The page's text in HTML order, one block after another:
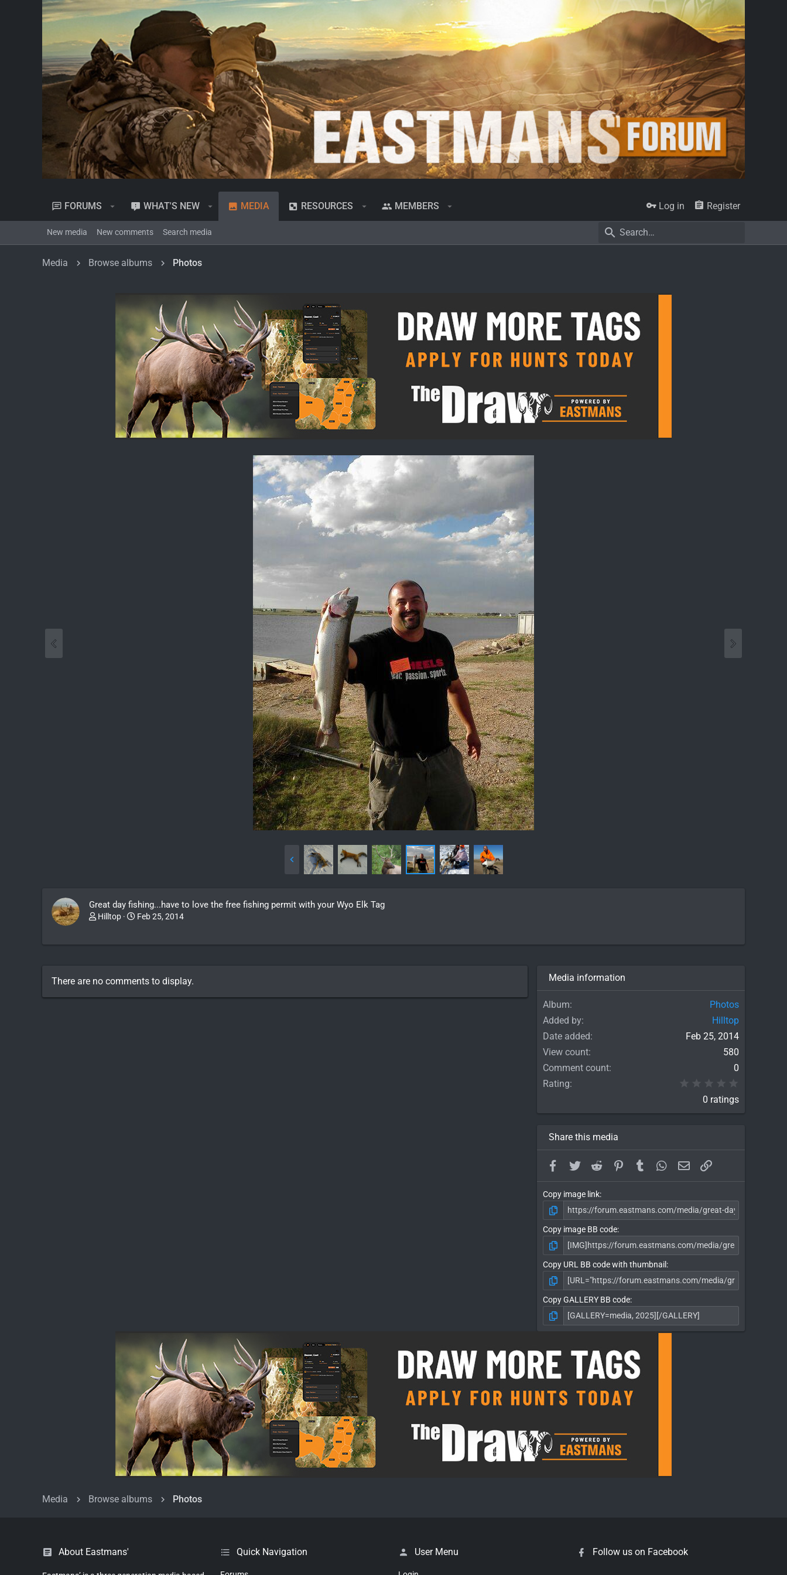
FORUMS WHAT'S NEW MEDIA RESOURCES MEMBERS Log in Register
New media New comments Search media
Media Browse albums Photos
Great day fishing...have to love the free fishing permit with your Wyo Elk Tag
Hilltop Feb 25, 2014
There are no comments to display. Media information
Album
Photos
Added by
Hilltop
Date added
Feb 25, 2014
View count
580
Comment count
0
Rating
0 ratings
Share this media
Facebook
TwitterReddit PinterestTumblr WhatsApp
EmailLink
Copy image link
Copy image BB code
Copy URL BB code with thumbnail
Copy GALLERY BB code
Media Browse albums Photos
About Eastmans' Quick Navigation User Menu Follow us on Facebook